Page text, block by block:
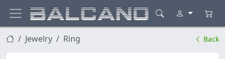
Jewelry Ring Back